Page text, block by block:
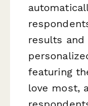
results and
featuring
love most,